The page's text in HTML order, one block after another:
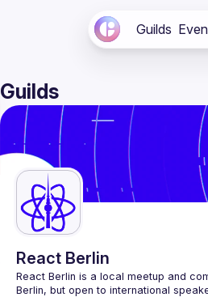
Guilds
Guilds
React Berlin
React Berlin is a local meetup and
Berlin, but open to international